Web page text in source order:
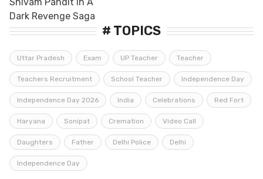
# TOPICS
Uttar Pradesh Exam UP Teacher Teacher
Teachers Recruitment School Teacher Independence Day
Independence Day 2026 India Celebrations Red Fort
Haryana Sonipat Cremation Video Call
Daughters Father Delhi Police Delhi
Independence Day